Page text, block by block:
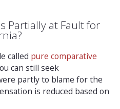
Partially at Fault for
called pure comparative
can still seek
partly to blame for the
is reduced based on